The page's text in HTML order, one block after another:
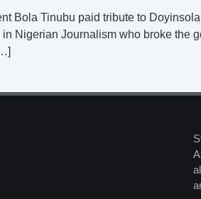
Bola Tinubu paid tribute to
Nigerian Journalism who broke the